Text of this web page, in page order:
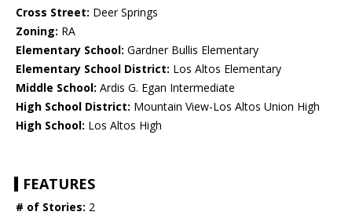
Cross Street: Deer Springs
Zoning: RA
Elementary School: Gardner Bullis Elementary
Elementary School District: Los Altos Elementary
Middle School: Ardis G. Egan Intermediate
High School District: Mountain View-Los Altos Union High
High School: Los Altos High
FEATURES
# of Stories: 2